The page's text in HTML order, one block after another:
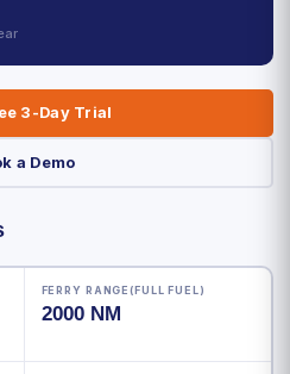
3-Day Trial
a Demo
FERRY RANGE(FULL FUEL)
2000 NM